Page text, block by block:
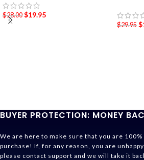
$28.00 $19.95
$29.95 $
BUYER PROTECTION: MONEY
We are here to make sure that you are
purchase! If, for any reason, you are
please contact support and we will take it